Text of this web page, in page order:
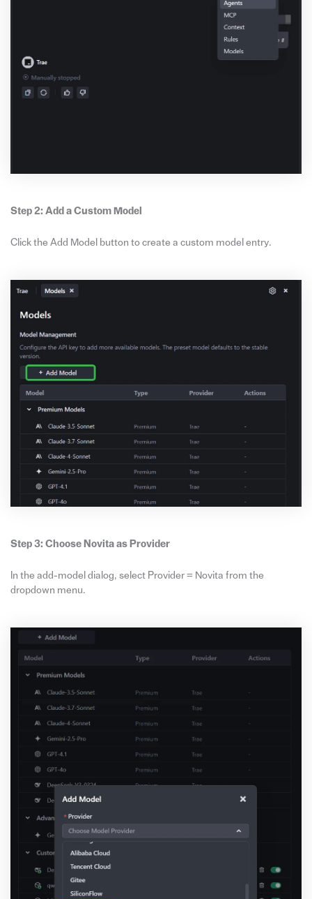
Step 2: Add a Custom Model
Click the Add Model button to create a custom model entry.
Step 3: Choose Novita as Provider
In the add-model dialog, select Provider = Novita from the
dropdown menu.